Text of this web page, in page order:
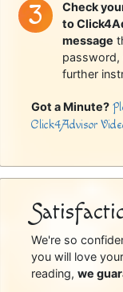
Check
to
message
password,
further
Got a Minute?
Click4Advisor
We're so
you will love
reading,we